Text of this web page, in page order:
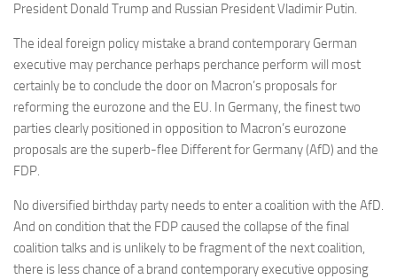
President Donald Trump and Russian President Vladimir Putin.
The ideal foreign policy mistake a brand contemporary German
executive may perchance perhaps perchance perform will most
certainly be to conclude the door on Macron’s proposals for
reforming the eurozone and the EU. In Germany, the finest two
parties clearly positioned in opposition to Macron’s eurozone
proposals are the superb-flee Different for Germany (AfD) and the
FDP.
No diversified birthday party needs to enter a coalition with the AfD.
And on condition that the FDP caused the collapse of the final
coalition talks and is unlikely to be fragment of the next coalition,
there is lesschance of a brand contemporary executive opposing